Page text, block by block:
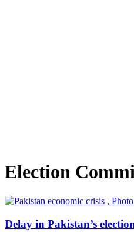
Election
Delay in Pakistan’s